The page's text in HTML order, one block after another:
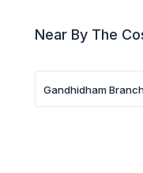
Near By The
Gandhidham